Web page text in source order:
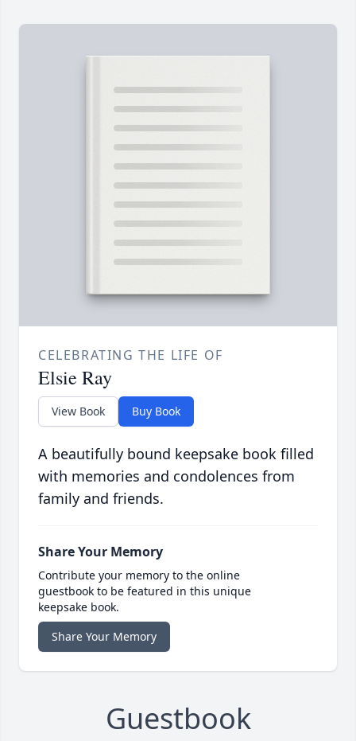
CELEBRATING THE LIFE OF
Elsie Ray
View Book Buy Book
A beautifully bound keepsake book filled
with memories and condolences from
family and friends.
Share Your Memory
Contribute your memory to the online
guestbook to be featured in this unique
keepsake book.
Share Your Memory
Guestbook